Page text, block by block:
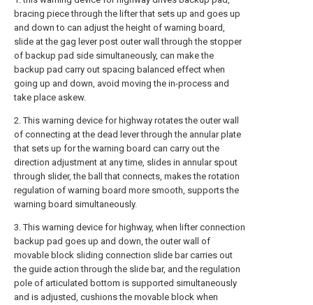
bracing piece through the lifter that sets up and goes up
and down to can adjust the height of warning board,
slide at the gag lever post outer wall through the stopper
of backup pad side simultaneously, can make the
backup pad carry out spacing balanced effect when
going up and down, avoid moving the in-process and
take place askew.
2. This warning device for highway rotates the outer wall
of connecting at the dead lever through the annular plate
that sets up for the warning board can carry out the
direction adjustment at any time, slides in annular spout
through slider, the ball that connects, makes the rotation
regulation of warning board more smooth, supports the
warning board simultaneously.
3. This warning device for highway, when lifter connection
backup pad goes up and down, the outer wall of
movable block sliding connection slide bar carries out
the guide action through the slide bar, and the regulation
pole of articulated bottom is supported simultaneously
and is adjusted, cushions the movable block when